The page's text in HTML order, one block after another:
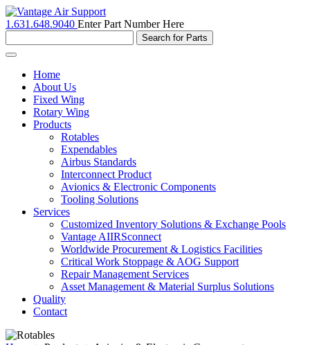
1.631.648.9040 Enter Part Number Here
Toggle
navigationHome
About Us
Fixed Wing
Rotary Wing
Products
Rotables
Expendables
Airbus Standards
Interconnect Product
Avionics & Electronic Components
Tooling Solutions
Services
Customized Inventory Solutions & Exchange Pools
Vantage AIIRSconnect
Worldwide Procurement & Logistics Facilities
Critical Work Stoppage & AOG Support
Repair Management Services
Asset Management & Material Surplus Solutions
Quality
Contact